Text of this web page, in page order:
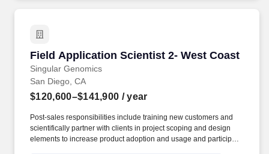
Field Application Scientist 2- West Coast
Singular Genomics
Field Application Scientist 2- West Coast
San Diego, CA
$120,600–$141,900 / year
Post-sales responsibilities include training new customers and
scientifically partner with clients in project scoping and design
elements to increase product adoption and usage and participate